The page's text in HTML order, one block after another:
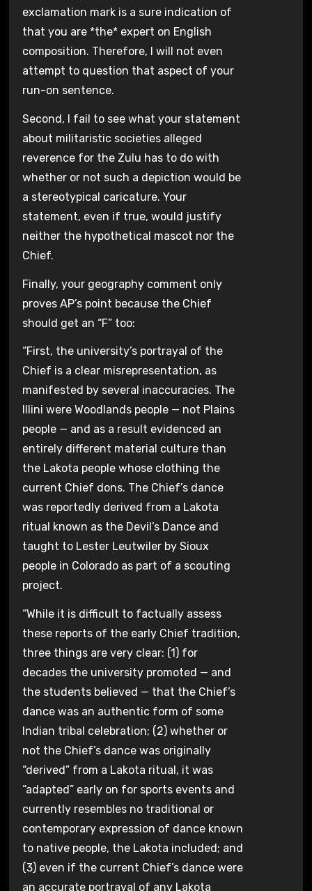
exclamation mark is a sure indication of
that you are *the* expert on English
composition. Therefore, I will not even
attempt to question that aspect of your
run-on sentence.
Second, I fail to see what your statement
about militaristic societies alleged
reverence for the Zulu has to do with
whether or not such a depiction would be
a stereotypical caricature. Your
statement, even if true, would justify
neither the hypothetical mascot nor the
Chief.
Finally, your geography comment only
proves AP’s point because the Chief
should get an “F” too:
“First, the university’s portrayal of the
Chief is a clear misrepresentation, as
manifested by several inaccuracies. The
Illini were Woodlands people — not Plains
people — and as a result evidenced an
entirely different material culture than
the Lakota people whose clothing the
current Chief dons. The Chief’s dance
was reportedly derived from a Lakota
ritual known as the Devil’s Dance and
taught to Lester Leutwiler by Sioux
people in Colorado as part of a scouting
project.
“While it is difficult to factually assess
these reports of the early Chief tradition,
three things are very clear: (1) for
decades the university promoted — and
the students believed — that the Chief’s
dance was an authentic form of some
Indian tribal celebration; (2) whether or
not the Chief’s dance was originally
“derived” from a Lakota ritual, it was
“adapted” early on for sports events and
currently resembles no traditional or
contemporary expression of dance known
to native people, the Lakota included; and
(3) even if the current Chief’s dance were
an accurate portrayal of any Lakota